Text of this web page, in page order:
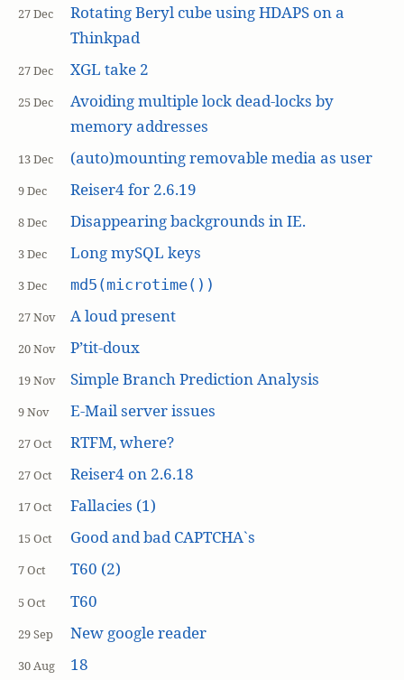
27 Dec
Rotating Beryl cube using HDAPS on a
Thinkpad
27 Dec XGL take 2
25 Dec
Avoiding multiple lock dead-locks by
memory addresses
13 Dec (auto)mounting removable media as user
9 Dec Reiser4 for 2.6.19
8 Dec Disappearing backgrounds in IE.
3 Dec Long mySQL keys
3 Dec md5(microtime())
27 Nov A loud present
20 Nov P’tit-doux
19 Nov Simple Branch Prediction Analysis
9 Nov E-Mail server issues
27 Oct RTFM, where?
27 Oct Reiser4 on 2.6.18
17 Oct Fallacies (1)
15 Oct Good and bad CAPTCHA`s
7 Oct T60 (2)
5 Oct T60
29 Sep New google reader
30 Aug 18